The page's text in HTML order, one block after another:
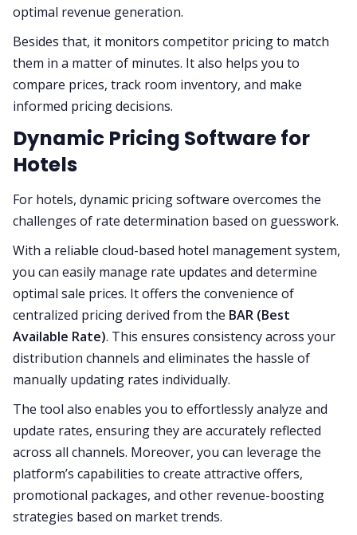
optimal revenue generation.
Besides that, it monitors competitor pricing to match
them in a matter of minutes. It also helps you to
compare prices, track room inventory, and make
informed pricing decisions.
Dynamic Pricing Software for
Hotels
For hotels, dynamic pricing software overcomes the
challenges of rate determination based on guesswork.
With a reliable cloud-based hotel management system,
you can easily manage rate updates and determine
optimal sale prices. It offers the convenience of
centralized pricing derived from the BAR (Best
Available Rate). This ensures consistency across your
distribution channels and eliminates the hassle of
manually updating rates individually.
The tool also enables you to effortlessly analyze and
update rates, ensuring they are accurately reflected
across all channels. Moreover, you can leverage the
platform’s capabilities to create attractive offers,
promotional packages, and other revenue-boosting
strategies based on market trends.